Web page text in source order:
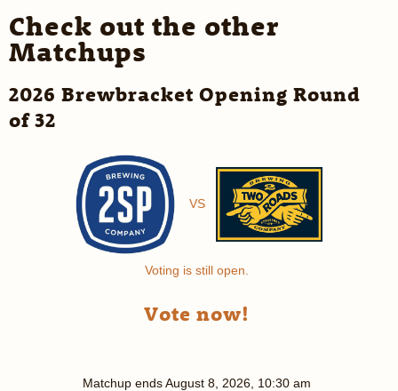
Check out the other
Matchups
2026 Brewbracket Opening Round
of 32
VS
Voting is still open.
Vote now!
Matchup endsAugust 8, 2026, 10:30 am